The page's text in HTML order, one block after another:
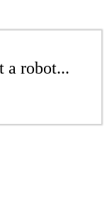
a robot...